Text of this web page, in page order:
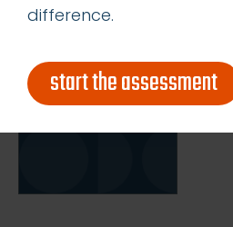
difference.
start the assessment